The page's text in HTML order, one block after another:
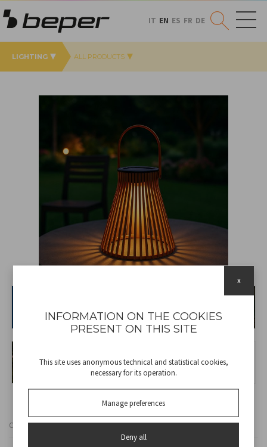
IT EN ES FR DE
LIGHTING ALL PRODUCTS
Cod P207ILO300
INFORMATION ON THE COOKIES
PRESENT ON THIS SITE
This site uses anonymous technical and statistical cookies,
necessary for its operation.
Manage preferences
Deny all
x